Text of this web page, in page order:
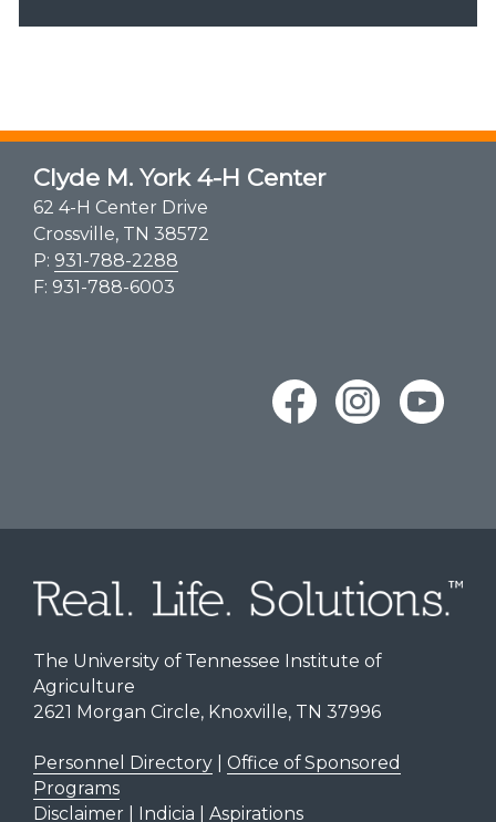
Clyde M. York 4-H Center
62 4-H Center Drive
Crossville, TN 38572
P: 931-788-2288
F: 931-788-6003
The University of Tennessee Institute of
Agriculture
2621 Morgan Circle, Knoxville, TN 37996
Personnel Directory| Office of Sponsored
Programs
Disclaimer | Indicia | Aspirations